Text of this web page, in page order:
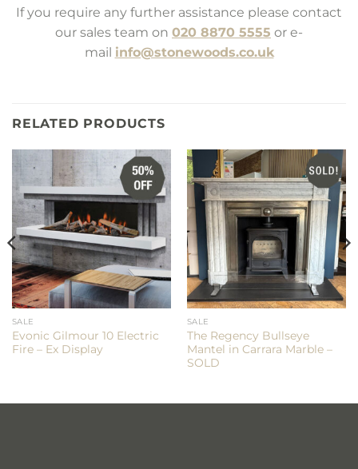
If you require any further assistance please contact
our sales team on 020 8870 5555 or e-
mail info@stonewoods.co.uk
RELATED PRODUCTS
SALE
Evonic Gilmour 10 Electric
Fire – Ex Display
SALE
The Regency Bullseye
Mantel in Carrara Marble –
SOLD